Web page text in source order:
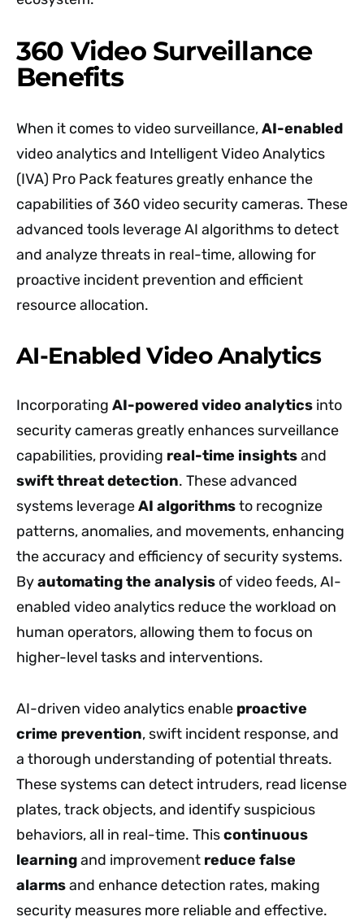
360 Video Surveillance
Benefits
When it comes to video surveillance,AI-enabled
video analytics and Intelligent Video Analytics
(IVA) Pro Pack features greatly enhance the
capabilities of 360 video security cameras. These
advanced tools leverage AI algorithms to detect
and analyze threats in real-time, allowing for
proactive incident prevention and efficient
resource allocation.
AI-Enabled Video Analytics
Incorporating AI-powered video analytics into
security cameras greatly enhances surveillance
capabilities, providing real-time insightsand
swift threat detection. These advanced
systems leverageAI algorithmsto recognize
patterns, anomalies, and movements, enhancing
the accuracy and efficiency of security systems.
Byautomating the analysis of video feeds, AI-
enabled video analytics reduce the workload on
human operators, allowing them to focus on
higher-level tasks and interventions.
AI-driven video analytics enable proactive
crime prevention, swift incident response, and
a thorough understanding of potential threats.
These systems can detect intruders, read license
plates, track objects, and identify suspicious
behaviors, all in real-time. Thiscontinuous
learningand improvement reduce false
alarmsand enhance detection rates, making
security measures more reliable and effective.